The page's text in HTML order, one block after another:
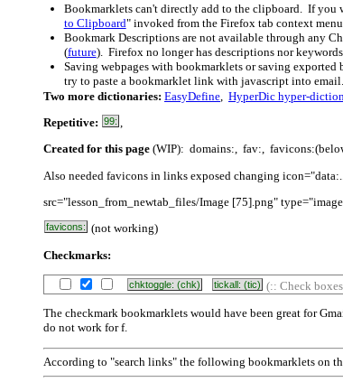
Bookmarklets can't directly add to the clipboard. If you
to Clipboard" invoked from the Firefox tab context
Bookmark Descriptions are not available through any
(future). Firefox no longer has descriptions nor
Saving webpages with bookmarklets or saving
try to paste a bookmarklet link with javascript into email.
Two more dictionaries: EasyDefine HyperDic hyper-
Repetitive: 99:
Created for this page (WIP): domains:, fav:,
Also needed favicons in links exposed changing
src="lesson_from_newtab_files/Image [75].png"
favicons: (not working)
Checkmarks:
chktoggle: (chk) tickall: (tic) (:: Check
The checkmark bookmarklets would have been great for
do not work for f.
According to "search links" the following bookmarklets on